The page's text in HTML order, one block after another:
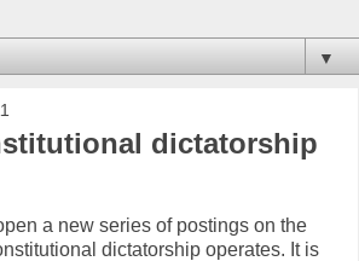
▼
dictatorship
a new series of postings on the
dictatorship operates. It is